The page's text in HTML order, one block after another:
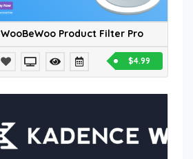
WooBeWoo Product Filter Pro
$4.99